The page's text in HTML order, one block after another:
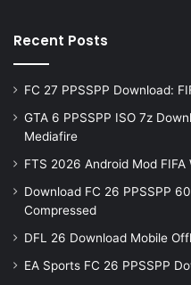
Recent Posts
FC 27 PPSSPP Download:
GTA 6 PPSSPP ISO 7z
Mediafire
FTS 2026 Android Mod FIFA
Download FC 26 PPSSPP
Compressed
DFL 26 Download Mobile
EA Sports FC 26 PPSSPP